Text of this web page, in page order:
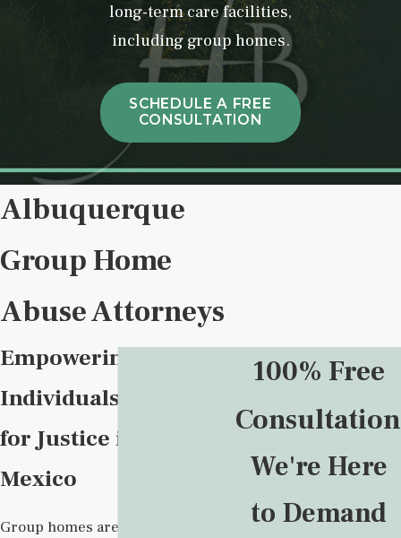
long-term care facilities,
including group homes.
SCHEDULE A FREE
CONSULTATION
100% Free
Consultation
We're Here
to Demand
Albuquerque
Group Home
Abuse Attorneys
Empowering
Individuals to Fight
for Justice in New
Mexico
Group homes are intended to